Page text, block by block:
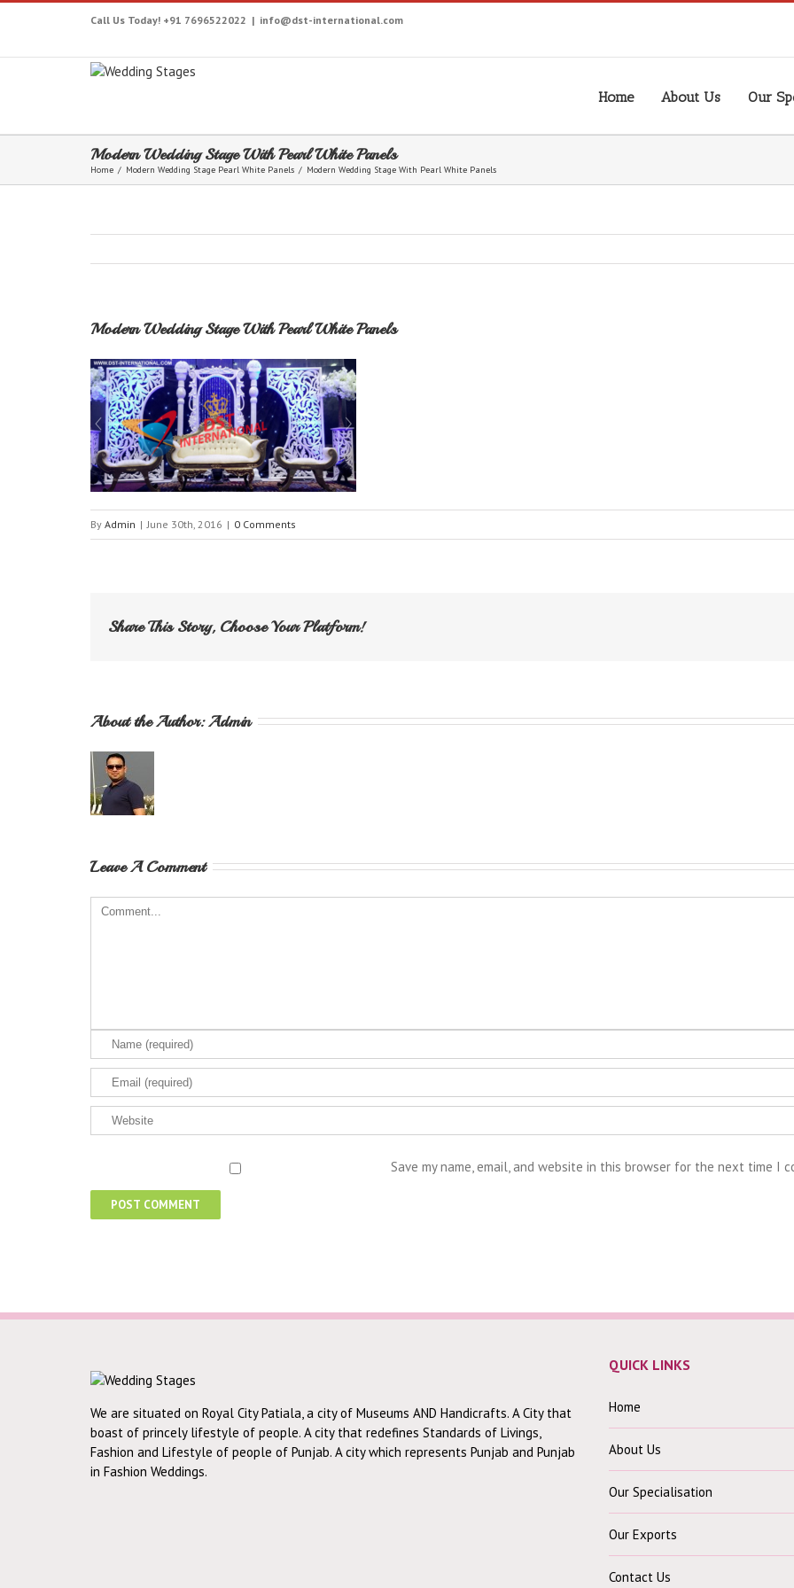
Call Us Today! +91 7696522022 | info@dst-international.com
Home About Us Our
Modern Wedding Stage With Pearl White Panels
Home / Modern Wedding Stage Pearl White Panels / Modern Wedding Stage With Pearl White Panels
Modern Wedding Stage With Pearl White Panels
By Admin | June 30th, 2016 | 0 Comments
Share This Story, Choose Your Platform!
About the Author: Admin
Leave A Comment
Save my name, email, and website in this browser for the next time I
We are situated on Royal City Patiala, a city of Museums AND Handicrafts. A City that
boast of princely lifestyle of people. A city that redefines Standards of Livings,
Fashion and Lifestyle of people of Punjab. A city which represents Punjab and Punjab
in Fashion Weddings.
QUICK LINKS
Home
About Us
Our Specialisation
Our Exports
Contact Us